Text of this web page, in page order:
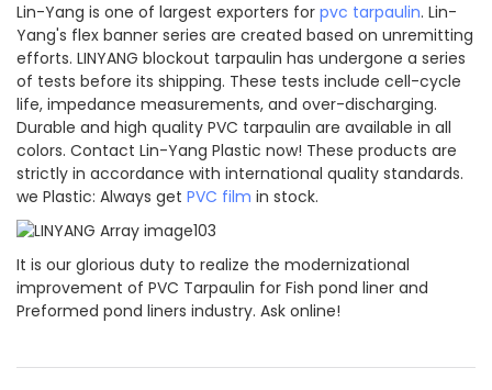
Lin-Yang is one of largest exporters for pvc tarpaulin. Lin-
Yang's flex banner series are created based on unremitting
efforts. LINYANG blockout tarpaulin has undergone a series
of tests before its shipping. These tests include cell-cycle
life, impedance measurements, and over-discharging.
Durable and high quality PVC tarpaulin are available in all
colors. Contact Lin-Yang Plastic now! These products are
strictly in accordance with international quality standards.
we Plastic: Always get PVC film in stock.
It is our glorious duty to realize the modernizational
improvement of PVC Tarpaulin for Fish pond liner and
Preformed pond liners industry. Ask online!